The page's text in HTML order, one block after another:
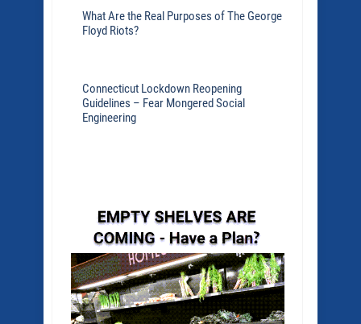
What Are the Real Purposes of The George
Floyd Riots?
Connecticut Lockdown Reopening
Guidelines – Fear Mongered Social
Engineering